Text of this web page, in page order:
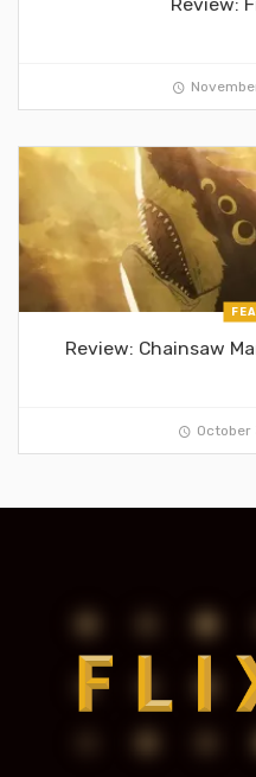
Review: Chainsaw
October